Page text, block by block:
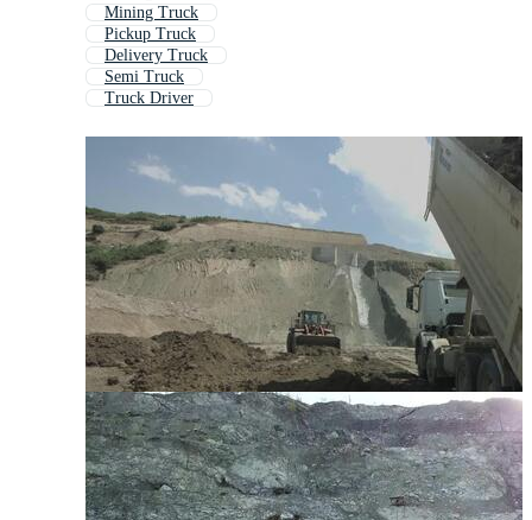
Mining Truck
Pickup Truck
Delivery Truck
Semi Truck
Truck Driver